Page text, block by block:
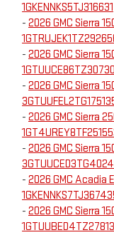
1GKENNKS5TJ316631
- 2026 GMC Sierra
- 2026 GMC Sierra
- 2026 GMC Sierra
- 2026 GMC Sierra
- 2026 GMC Sierra
- 2026 GMC Acadia
- 2026 GMC Sierra